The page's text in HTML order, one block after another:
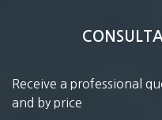
Receive a professional
and by price